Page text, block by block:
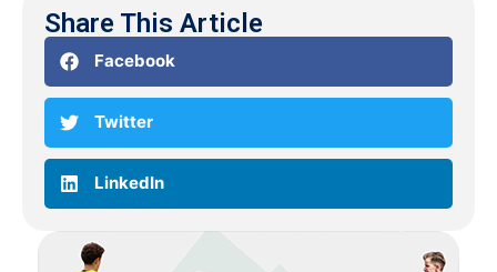
Share This Article
Facebook
Twitter
LinkedIn